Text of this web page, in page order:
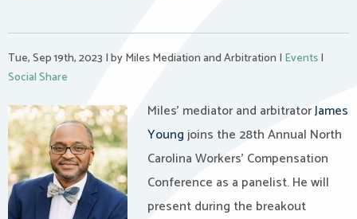
Tue, Sep 19th, 2023 |by Miles Mediation and Arbitration | Events|
Social Share
Miles’ mediator and arbitratorJames
Youngjoins the 28th Annual North
Carolina Workers’ Compensation
Conference as a panelist. He will
present during the breakout